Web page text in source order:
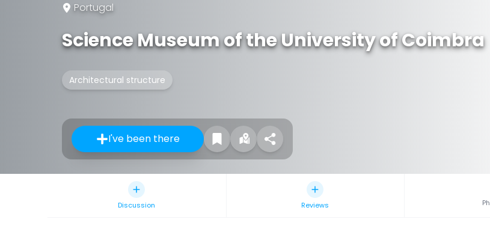
Portugal
Science Museum of the University of Coimbra
Architectural structure
I've been there
Discussion Reviews